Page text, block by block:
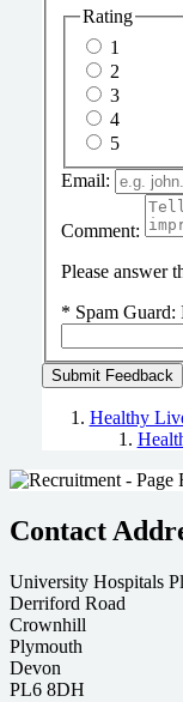
Rating
1
2
3
4
5
Email:
Comment:
Please answer
* Spam Guard:
Healthy
Contact
University Hospitals
Derriford Road
Crownhill
Plymouth
Devon
PL6 8DH